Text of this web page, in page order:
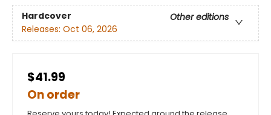
Hardcover
Other editions
Releases: Oct 06, 2026
$41.99
On order